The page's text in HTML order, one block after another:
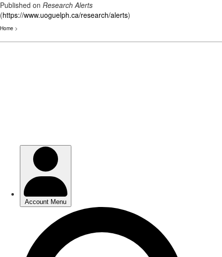
Published on Research Alerts
(https://www.uoguelph.ca/research/alerts)
Home >